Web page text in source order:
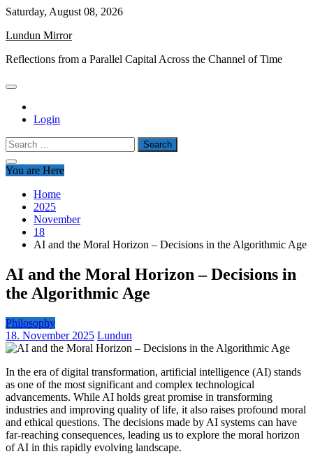
Skip
content
Saturday, August 08, 2026
Lundun Mirror
Reflections from a Parallel Capital Across the Channel of Time
Login
Search
for:
You are Here
Home
2025
November
18
AI and the Moral Horizon – Decisions in the Algorithmic Age
AI and the Moral Horizon – Decisions in
the Algorithmic Age
Philosophy
18. November 2025 Lundun
In the era of digital transformation, artificial intelligence (AI) stands
as one of the most significant and complex technological
advancements. While AI holds great promise in transforming
industries and improving quality of life, it also raises profound moral
and ethical questions. The decisions made by AI systems can have
far-reaching consequences, leading us to explore the moral horizon
of AI in this rapidly evolving landscape.